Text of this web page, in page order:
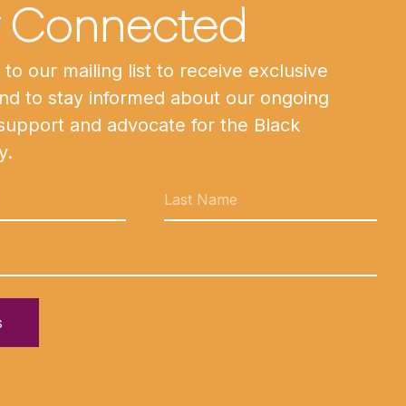
Connected
to our mailing list to receive exclusive
to stay informed about our ongoing
and advocate for the Black